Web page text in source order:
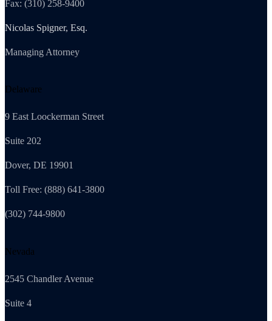
Fax: (310) 258-9400
Nicolas Spigner, Esq.
Managing Attorney
Delaware
9 East Loockerman Street
Suite 202
Dover, DE 19901
Toll Free: (888) 641-3800
(302) 744-9800
Nevada
2545 Chandler Avenue
Suite 4